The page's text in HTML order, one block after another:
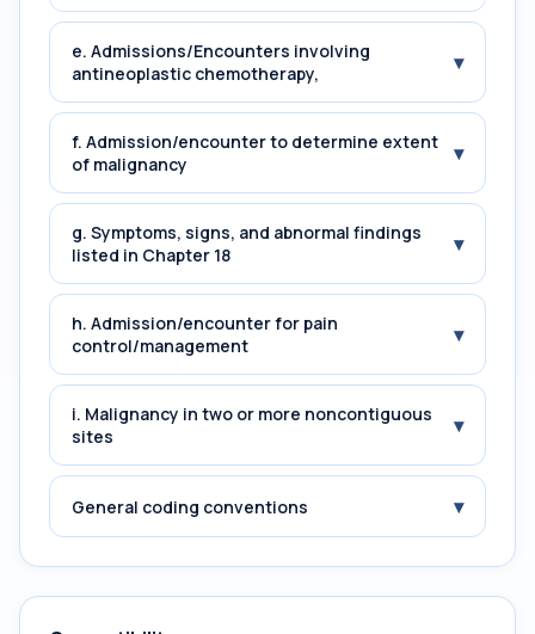
e. Admissions/Encounters involving
antineoplastic chemotherapy,
▾
f. Admission/encounter to determine extent
of malignancy
▾
g. Symptoms, signs, and abnormal findings
listed in Chapter 18
▾
h. Admission/encounter for pain
control/management
▾
i. Malignancy in two or more noncontiguous
sites
▾
General coding conventions ▾